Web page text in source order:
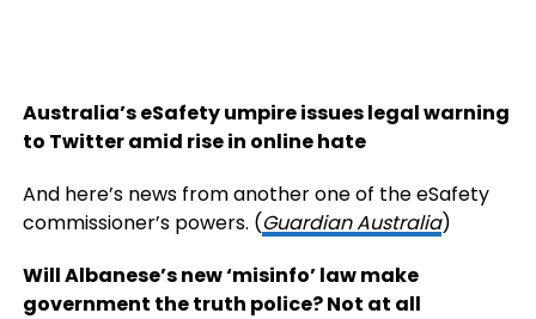
Australia’s eSafety umpire issues legal warning
to Twitter amid rise in online hate
And here’s news from another one of the eSafety
commissioner’s powers. (Guardian Australia)
Will Albanese’s new ‘misinfo’ law make
government the truth police? Not at all